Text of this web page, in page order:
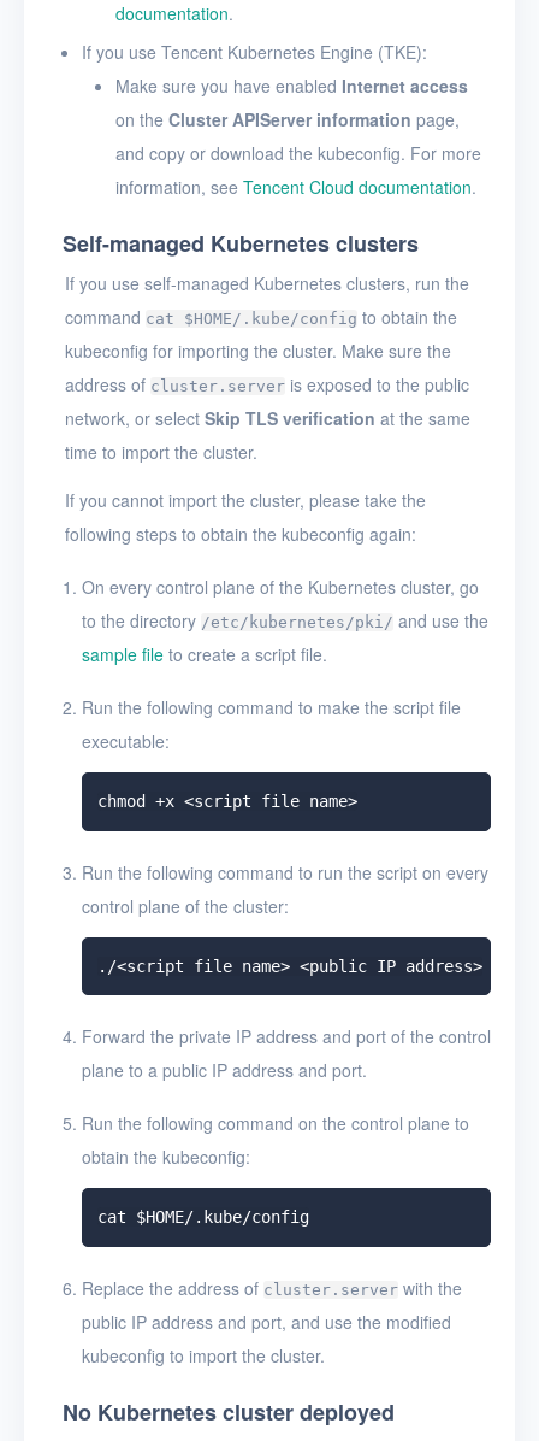
documentation.
If you use Tencent Kubernetes Engine (TKE):
Make sure you have enabled Internet access
on the Cluster APIServer information page,
and copy or download the kubeconfig. For more
information, see Tencent Cloud documentation.
Self-managed Kubernetes clusters
If you use self-managed Kubernetes clusters, run the
command cat $HOME/.kube/config to obtain the
kubeconfig for importing the cluster. Make sure the
address of cluster.server is exposed to the public
network, or select Skip TLS verification at the same
time to import the cluster.
If you cannot import the cluster, please take the
following steps to obtain the kubeconfig again:
On every control plane of the Kubernetes cluster, go
to the directory /etc/kubernetes/pki/ and use the
sample file to create a script file.
Run the following command to make the script file
executable:
chmod +x <script file name>
Run the following command to run the script on every
control plane of the cluster:
./<script file name> <public IP address>
Forward the private IP address and port of the control
plane to a public IP address and port.
Run the following command on the control plane to
obtain the kubeconfig:
cat $HOME/.kube/config
Replace the address of cluster.server with the
public IP address and port, and use the modified
kubeconfig to import the cluster.
No Kubernetes cluster deployed